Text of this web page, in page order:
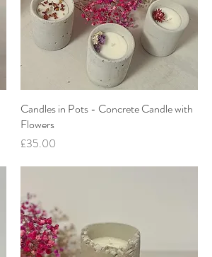
Candles in Pots - Concrete Candle with
Flowers
Price
£35.00